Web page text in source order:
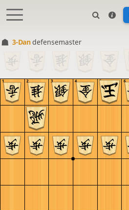
3-Dandefensemaster
6
5
4
3
2
1